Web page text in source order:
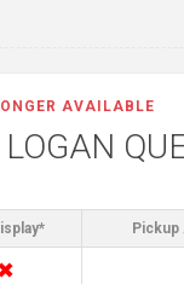
AVAILABLE
LOGAN
Pickup